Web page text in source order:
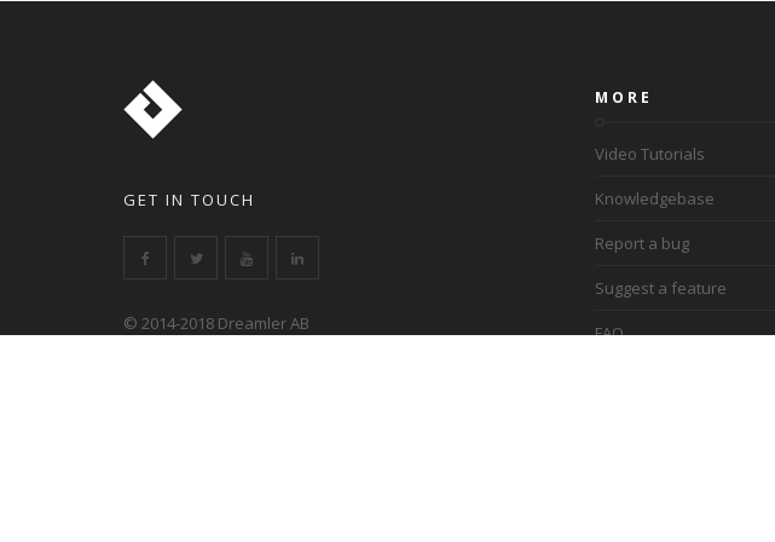
GET IN TOUCH
© 2014-2018 Dreamler AB
MORE
Video Tutorials
Knowledgebase
Report a bug
Suggest a feature
FAQ